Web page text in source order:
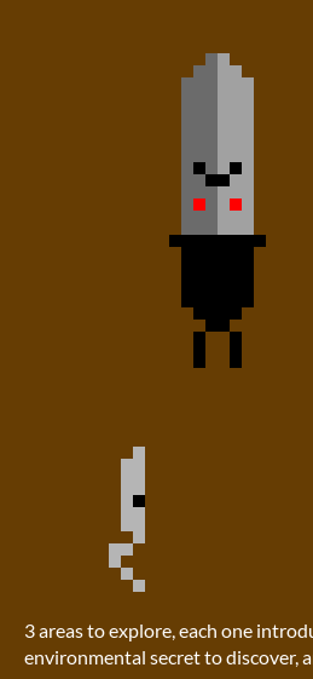
3 areas to explore, each one
environmental secret to discover,